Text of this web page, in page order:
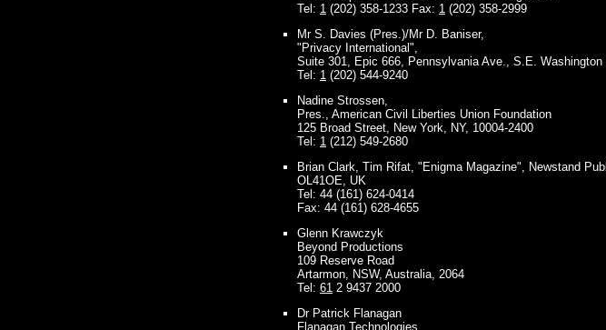
Tel: 1 (202) 358-1233 Fax: 1 (202) 358-2999
Mr S. Davies (Pres.)/Mr D. Baniser,
"Privacy International",
Suite 301, Epic 666, Pennsylvania Ave., S.E. Washington
Tel: 1 (202) 544-9240
Nadine Strossen,
Pres., American Civil Liberties Union Foundation
125 Broad Street, New York, NY, 10004-2400
Tel: 1 (212) 549-2680
Brian Clark, Tim Rifat, "Enigma Magazine", Newstand
OL41OE, UK
Tel: 44 (161) 624-0414
Fax: 44 (161) 628-4655
Glenn Krawczyk
Beyond Productions
109 Reserve Road
Artarmon, NSW, Australia, 2064
Tel: 61 2 9437 2000
Dr Patrick Flanagan
Flanagan Technologies